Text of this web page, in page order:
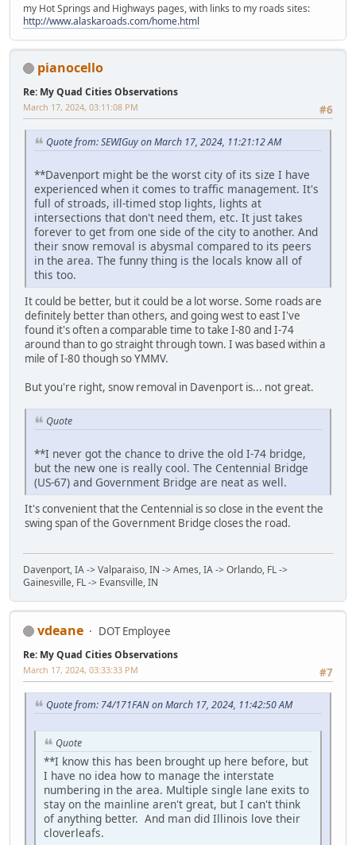
my Hot Springs and Highways pages, with links to my roads sites:
http://www.alaskaroads.com/home.html
pianocello
Re: My Quad Cities Observations
#6
March 17, 2024, 03:11:08 PM
Quote from: SEWIGuy on March 17, 2024, 11:21:12 AM
**Davenport might be the worst city of its size I have
experienced when it comes to traffic management. It's
full of stroads, ill-timed stop lights, lights at
intersections that don't need them, etc. It just takes
forever to get from one side of the city to another. And
their snow removal is abysmal compared to its peers
in the area. The funny thing is the locals know all of
this too.
It could be better, but it could be a lot worse. Some roads are
definitely better than others, and going west to east I've
found it's often a comparable time to take I-80 and I-74
around than to go straight through town. I was based within a
mile of I-80 though so YMMV.
But you're right, snow removal in Davenport is... not great.
Quote
**I never got the chance to drive the old I-74 bridge,
but the new one is really cool. The Centennial Bridge
(US-67) and Government Bridge are neat as well.
It's convenient that the Centennial is so close in the event the
swing span of the Government Bridge closes the road.
Davenport, IA -> Valparaiso, IN -> Ames, IA -> Orlando, FL ->
Gainesville, FL -> Evansville, IN
vdeane DOT Employee
Re: My Quad Cities Observations
#7
March 17, 2024, 03:33:33 PM
Quote from: 74/171FAN on March 17, 2024, 11:42:50 AM
Quote
**I know this has been brought up here before, but
I have no idea how to manage the interstate
numbering in the area. Multiple single lane exits to
stay on the mainline aren't great, but I can't think
of anything better. And man did Illinois love their
cloverleafs.